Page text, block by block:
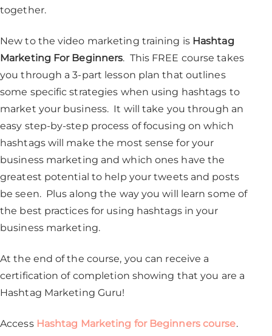
together.
New to the video marketing training is Hashtag
Marketing For Beginners. This FREE course takes
you through a 3-part lesson plan that outlines
some specific strategies when using hashtags to
market your business. It will take you through an
easy step-by-step process of focusing on which
hashtags will make the most sense for your
business marketing and which ones have the
greatest potential to help your tweets and posts
be seen. Plus along the way you will learn some of
the best practices for using hashtags in your
business marketing.
At the end of the course, you can receive a
certification of completion showing that you are a
Hashtag Marketing Guru!
Access Hashtag Marketing for Beginners course.